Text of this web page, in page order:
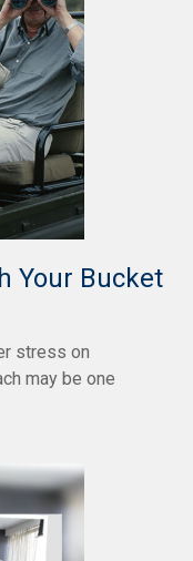
Your Bucket
stress on
may be one